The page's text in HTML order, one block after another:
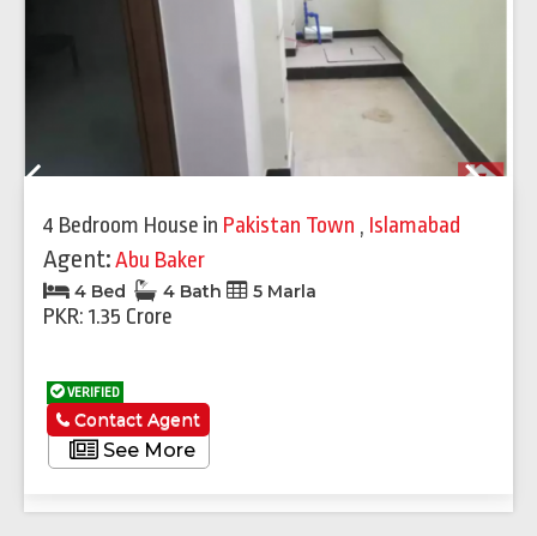
4 Bedroom House in Pakistan Town , Islamabad
Agent:Abu Baker
4 Bed 4 Bath 5 Marla
PKR: 1.35 Crore
VERIFIED
See More
Contact Agent